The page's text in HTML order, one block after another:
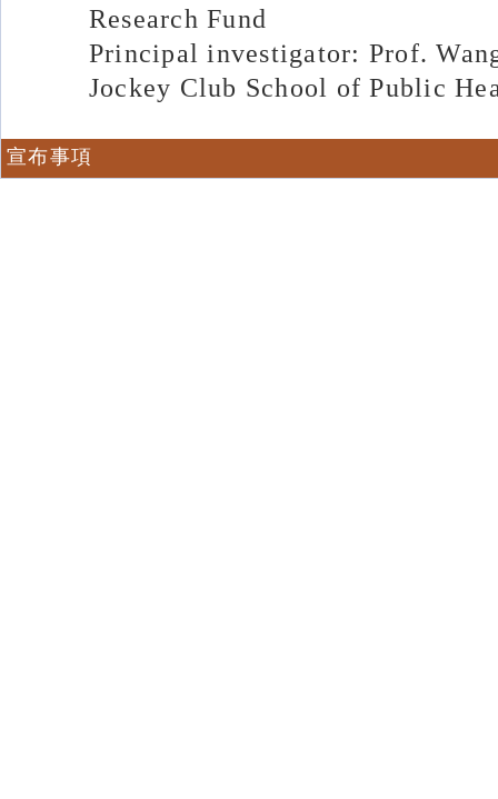
Research Fund
Principal investigator: Prof.
Jockey Club School of Public
宣布事項